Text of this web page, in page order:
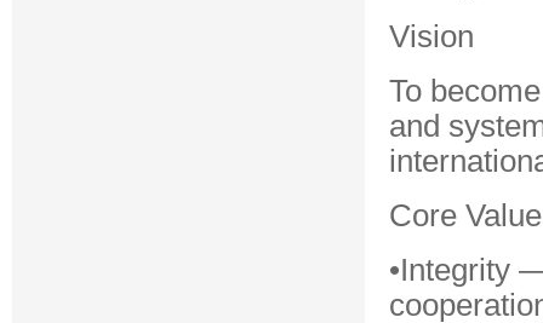
Vision
To
and
Core
•Integrity